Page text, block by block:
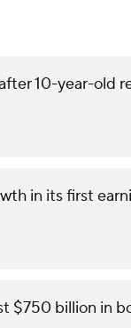
10-year-old
in its first
$750 billion in